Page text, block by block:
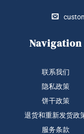
Navigation
联系我们
隐私政策
饼干政策
退货和重新发货政
服务条款